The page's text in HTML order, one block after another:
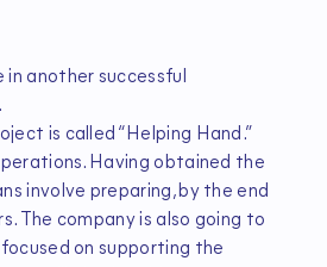
another successful
is called “Helping Hand.”
Having obtained the
involve preparing, by the end
The company is also going to
on supporting the